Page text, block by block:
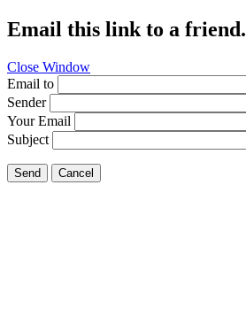
Email this link to a friend.
Close Window
Email to
Sender
Your Email
Subject
Send Cancel